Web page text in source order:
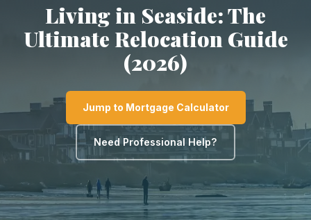
Living in Seaside: The
Ultimate Relocation Guide
(2026)
Jump to Mortgage Calculator
Need Professional Help?